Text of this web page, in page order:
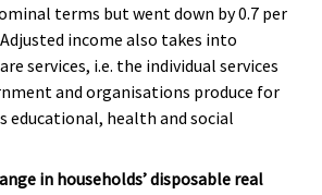
terms but went down by 0.7 per
income also takes into
services, i.e. the individual services
and organisations produce for
educational, health and social
in households’ disposable real